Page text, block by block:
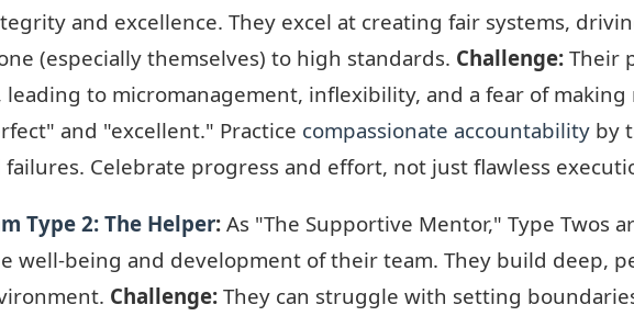
and excellence. They excel at creating fair systems,
(especially themselves) to high standards. Challenge: Their
to micromanagement, inflexibility, and a fear of making
and "excellent." Practice compassionate accountability by
Celebrate progress and effort, not just flawless
Type 2: The Helper: As "The Supportive Mentor," Type Twos
well-being and development of their team. They build deep,
Challenge: They can struggle with setting